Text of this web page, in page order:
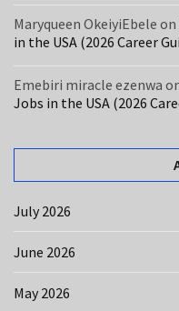
With
Visa
Sponsorship
USED
Jobs
USA
Maryqueen OkeiyiEbele on
in the USA (2026 Career
Emebiri miracle ezenwa
Jobs in the USA (2026
July 2026
June 2026
May 2026